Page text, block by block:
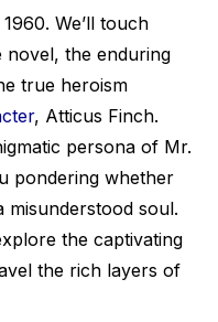
We’ll touch
novel, the enduring
true heroism
, Atticus Finch.
persona of Mr.
pondering whether
misunderstood soul.
the captivating
the rich layers of